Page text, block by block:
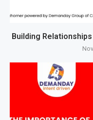
Building